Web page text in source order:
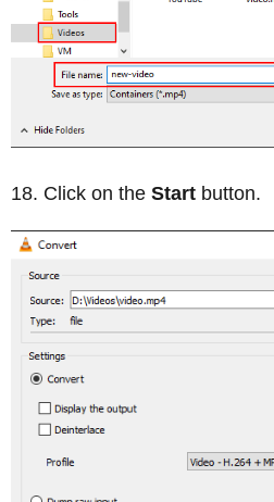
Click on the Start button.